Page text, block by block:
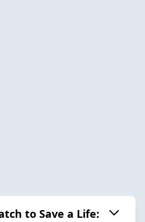
to Save a Life: